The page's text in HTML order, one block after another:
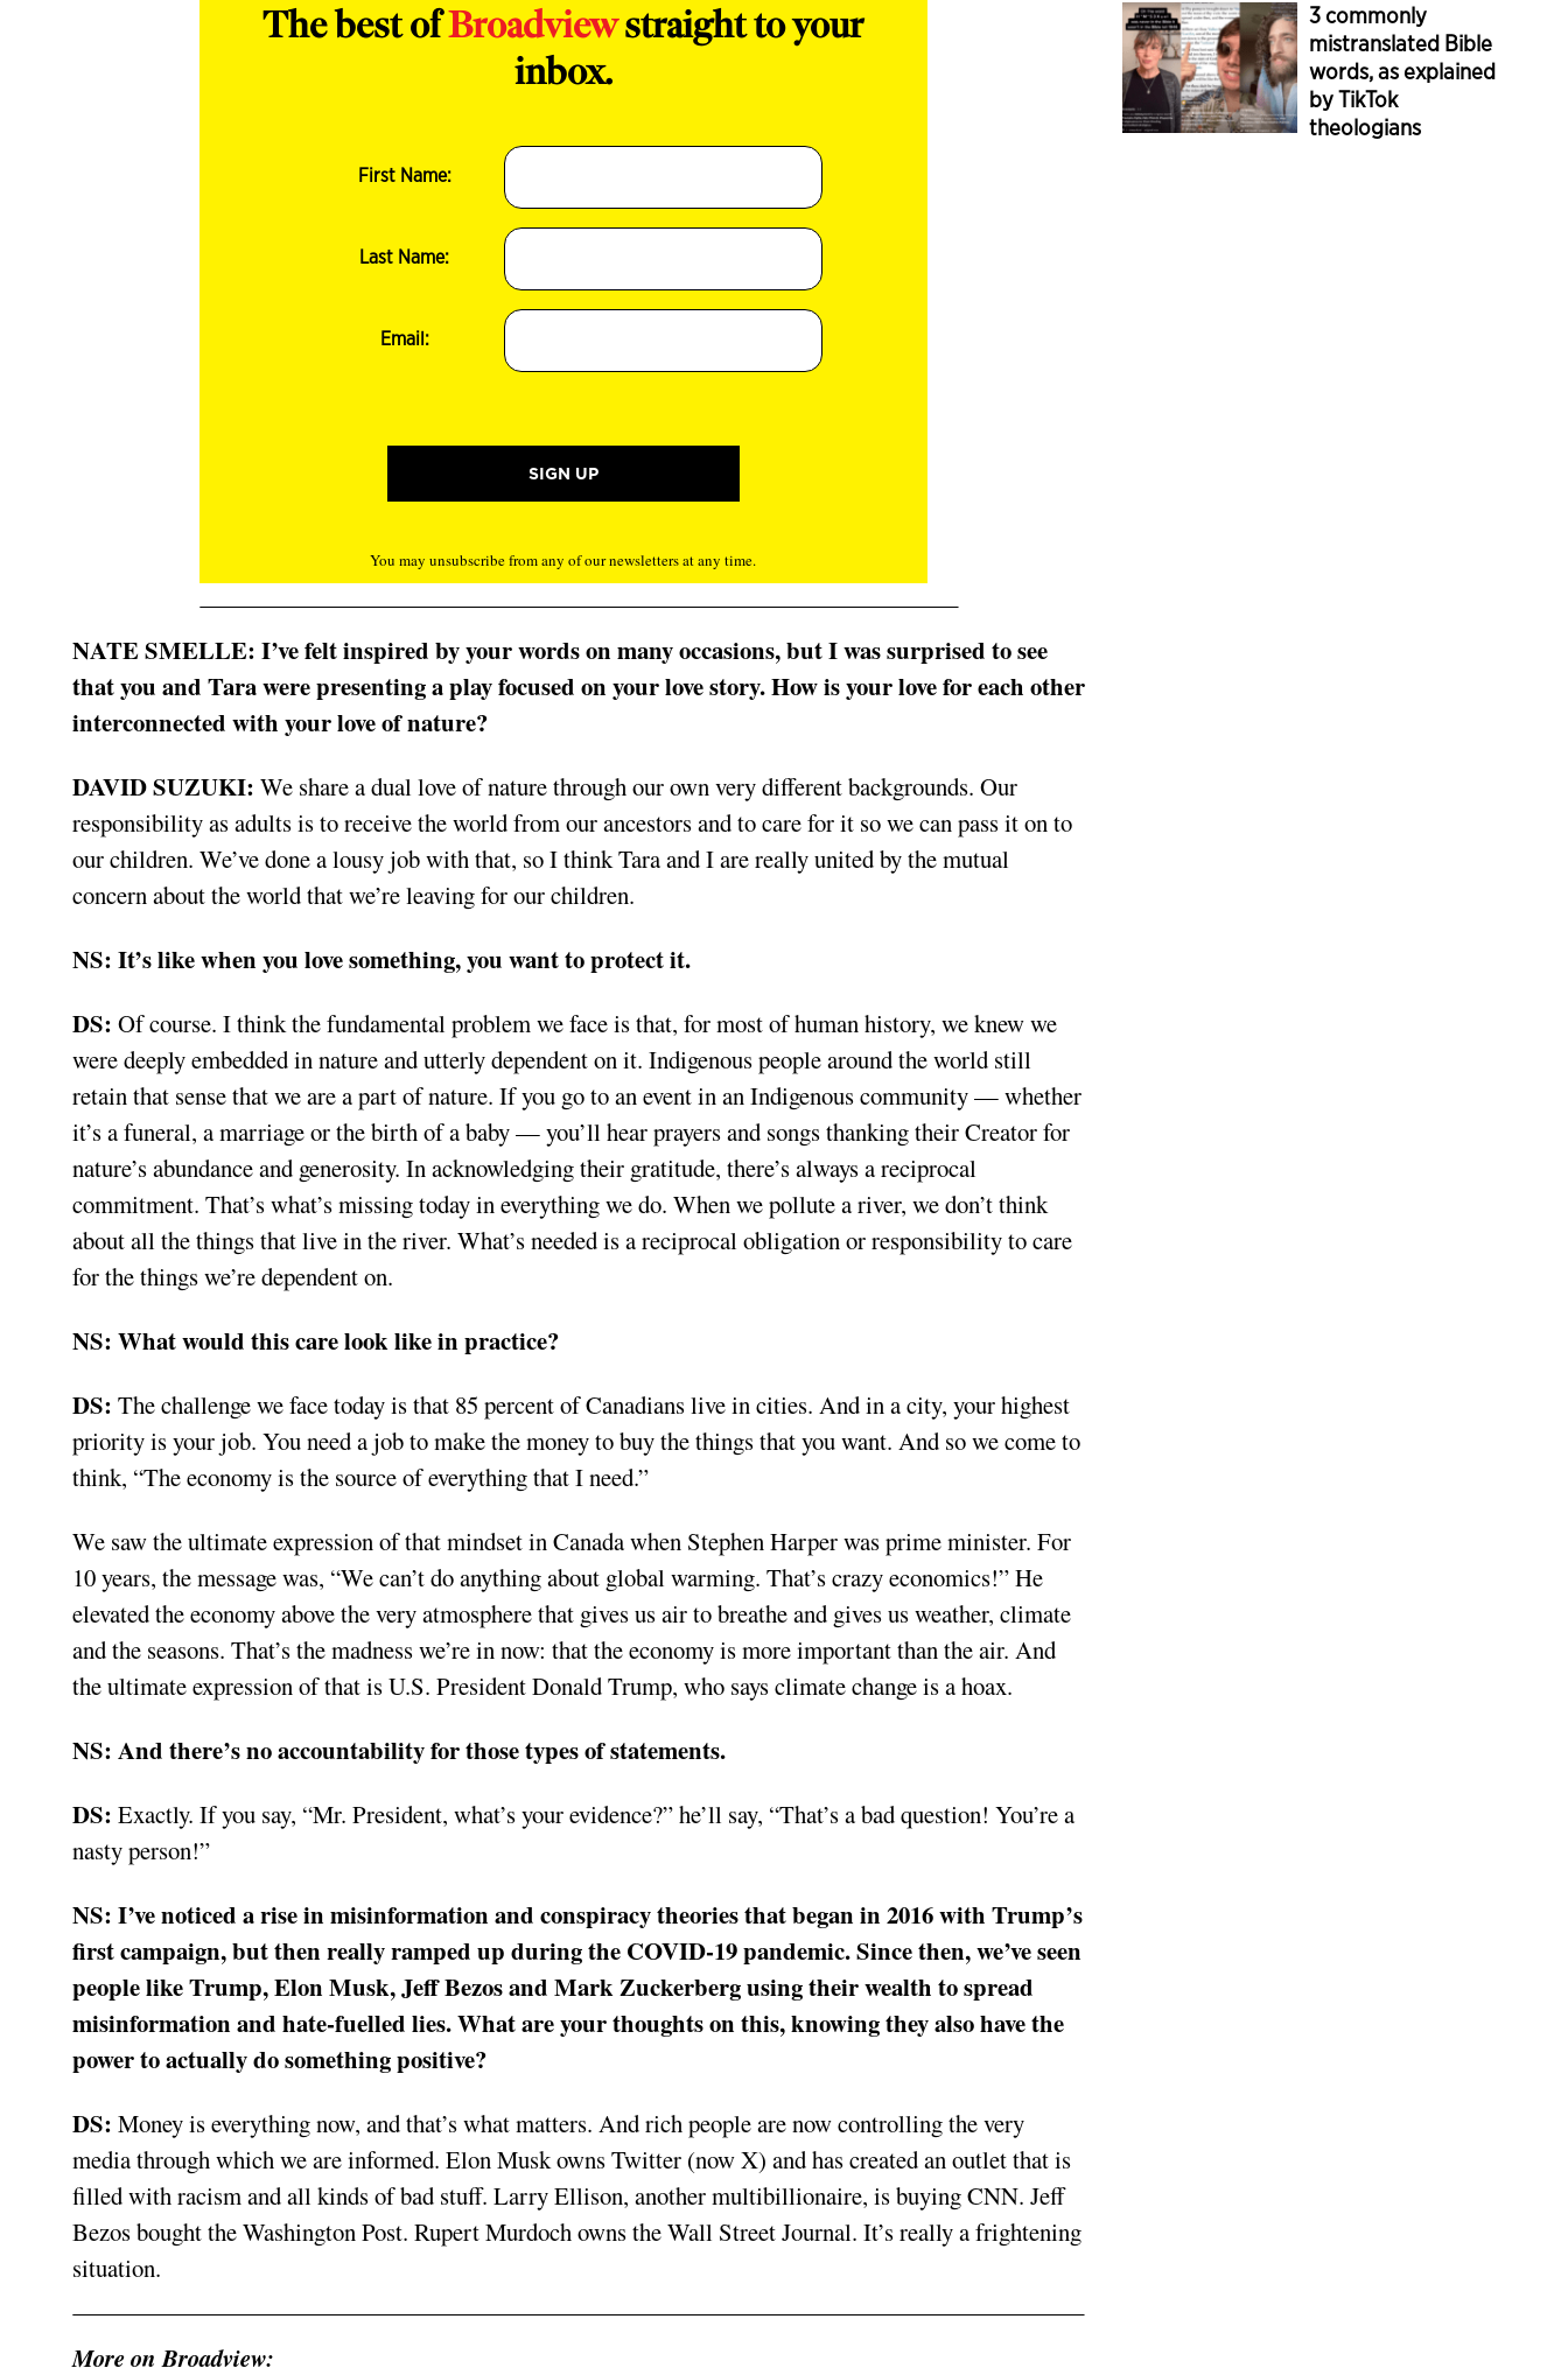
The best ofBroadviewstraight to your
inbox.
First Name:
Last Name:
Email:
You may unsubscribe from any of our newsletters at any time.
NATE SMELLE: I’ve felt inspired by your words on many occasions, but I was surprised to see
that you and Tara were presenting a play focused on your love story. How is your love for each other
interconnected with your love of nature?
DAVID SUZUKI: We share a dual love of nature through our own very different backgrounds. Our
responsibility as adults is to receive the world from our ancestors and to care for it so we can pass it on to
our children. We’ve done a lousy job with that, so I think Tara and I are really united by the mutual
concern about the world that we’re leaving for our children.
NS: It’s like when you love something, you want to protect it.
DS: Of course. I think the fundamental problem we face is that, for most of human history, we knew we
were deeply embedded in nature and utterly dependent on it. Indigenous people around the world still
retain that sense that we are a part of nature. If you go to an event in an Indigenous community — whether
it’s a funeral, a marriage or the birth of a baby — you’ll hear prayers and songs thanking their Creator for
nature’s abundance and generosity. In acknowledging their gratitude, there’s always a reciprocal
commitment. That’s what’s missing today in everything we do. When we pollute a river, we don’t think
about all the things that live in the river. What’s needed is a reciprocal obligation or responsibility to care
for the things we’re dependent on.
NS: What would this care look like in practice?
DS: The challenge we face today is that 85 percent of Canadians live in cities. And in a city, your highest
priority is your job. You need a job to make the money to buy the things that you want. And so we come to
think, “The economy is the source of everything that I need.”
We saw the ultimate expression of that mindset in Canada when Stephen Harper was prime minister. For
10 years, the message was, “We can’t do anything about global warming. That’s crazy economics!” He
elevated the economy above the very atmosphere that gives us air to breathe and gives us weather, climate
and the seasons. That’s the madness we’re in now: that the economy is more important than the air. And
the ultimate expression of that is U.S. President Donald Trump, who says climate change is a hoax.
NS: And there’s no accountability for those types of statements.
DS: Exactly. If you say, “Mr. President, what’s your evidence?” he’ll say, “That’s a bad question! You’re a
nasty person!”
NS: I’ve noticed a rise in misinformation and conspiracy theories that began in 2016 with Trump’s
first campaign, but then really ramped up during the COVID-19 pandemic. Since then, we’ve seen
people like Trump, Elon Musk, Jeff Bezos and Mark Zuckerberg using their wealth to spread
misinformation and hate-fuelled lies. What are your thoughts on this, knowing they also have the
power to actually do something positive?
DS: Money is everything now, and that’s what matters. And rich people are now controlling the very
media through which we are informed. Elon Musk owns Twitter (now X) and has created an outlet that is
filled with racism and all kinds of bad stuff. Larry Ellison, another multibillionaire, is buying CNN. Jeff
Bezos bought the Washington Post. Rupert Murdoch owns the Wall Street Journal. It’s really a frightening
situation.
More on Broadview:
3 commonly
mistranslated Bible
words, as explained
by TikTok
theologians